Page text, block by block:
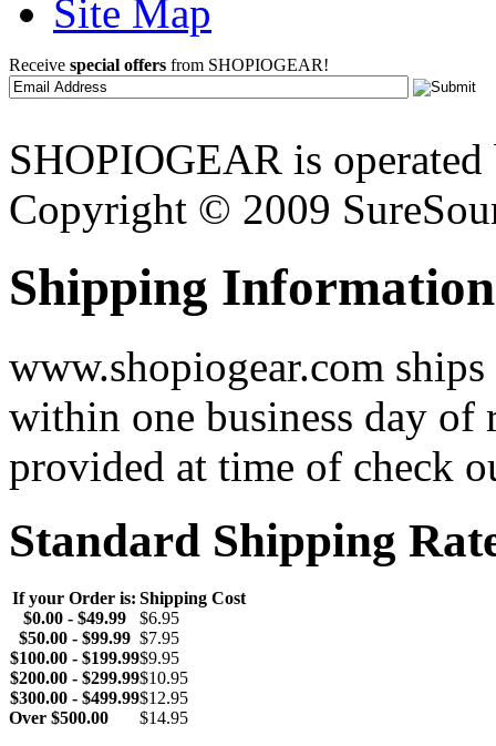
Site Map
Receive special offers from SHOPIOGEAR!
SHOPIOGEAR is
Copyright © 2009
Shipping Information
www.shopiogear.com
within one business day of
provided at time of check
Standard Shipping
If your Order is: Shipping Cost
$0.00 - $49.99
$6.95
$50.00 - $99.99 $7.95
$100.00 - $199.99$9.95
$200.00 - $299.99$10.95
$300.00 - $499.99$12.95
Over $500.00 $14.95